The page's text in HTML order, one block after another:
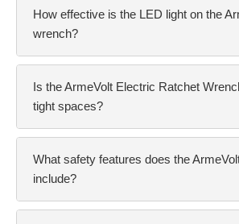
How effective is the LED light on the
wrench?
Is the ArmeVolt Electric Ratchet
tight spaces?
What safety features does the
include?